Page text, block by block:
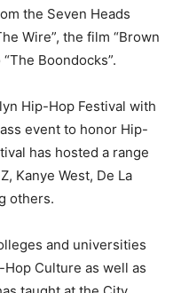
the Seven Heads
Wire”, the film “Brown
Boondocks”.
Hip-Hop Festival with
event to honor Hip-
has hosted a range
Kanye West, De La
others.
and universities
Culture as well as